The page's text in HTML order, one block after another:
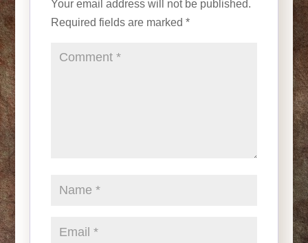
Your email address will not be published.
Required fields are marked *